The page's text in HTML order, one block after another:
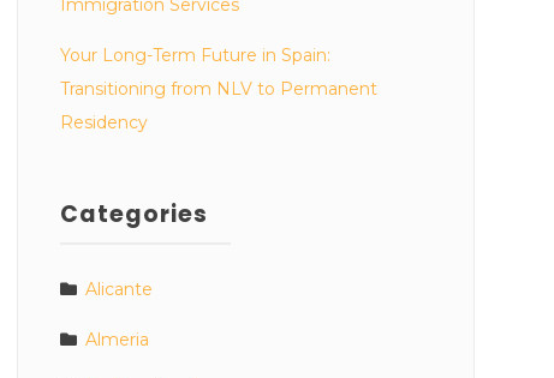
Immigration Services
Your Long-Term Future in Spain:
Transitioning from NLV to Permanent
Residency
Categories
Alicante
Almeria